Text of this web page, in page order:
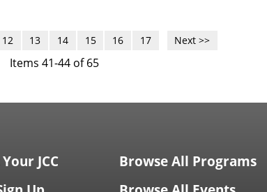
12 13 14 15 16 17 Next >>
Items 41-44 of 65
JCC
Browse All Programs